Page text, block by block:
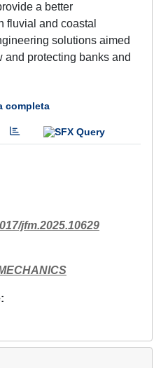
a better
fluvial and coastal
solutions aimed
and protecting banks and
completa
jfm.2025.10629